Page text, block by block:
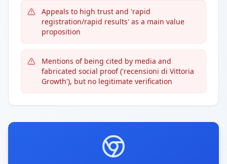
Appeals to high trust and 'rapid
registration/rapid results' as a main value
proposition
Mentions of being cited by media and
fabricated social proof ('recensioni di Vittoria
Growth'), but no legitimate verification